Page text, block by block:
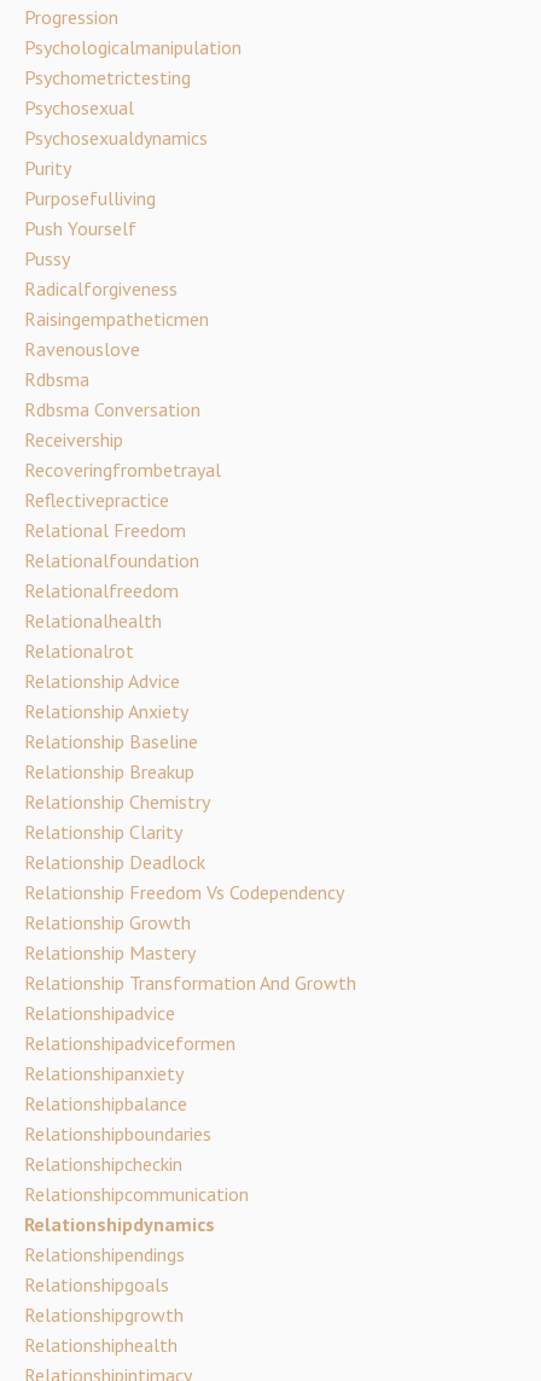
Progression
Psychologicalmanipulation
Psychometrictesting
Psychosexual
Psychosexualdynamics
Purity
Purposefulliving
Push Yourself
Pussy
Radicalforgiveness
Raisingempatheticmen
Ravenouslove
Rdbsma
Rdbsma Conversation
Receivership
Recoveringfrombetrayal
Reflectivepractice
Relational Freedom
Relationalfoundation
Relationalfreedom
Relationalhealth
Relationalrot
Relationship Advice
Relationship Anxiety
Relationship Baseline
Relationship Breakup
Relationship Chemistry
Relationship Clarity
Relationship Deadlock
Relationship Freedom Vs Codependency
Relationship Growth
Relationship Mastery
Relationship Transformation And Growth
Relationshipadvice
Relationshipadviceformen
Relationshipanxiety
Relationshipbalance
Relationshipboundaries
Relationshipcheckin
Relationshipcommunication
Relationshipdynamics
Relationshipendings
Relationshipgoals
Relationshipgrowth
Relationshiphealth
Relationshipintimacy